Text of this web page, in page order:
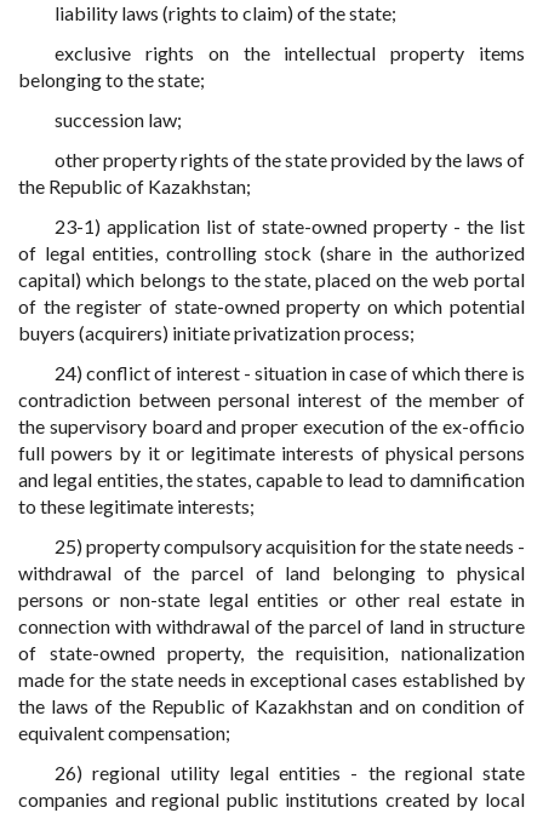
liability laws (rights to claim) of the state;
exclusive rights on the intellectual property items
belonging to the state;
succession law;
other property rights of the state provided by the laws of
the Republic of Kazakhstan;
23-1) application list of state-owned property - the list
of legal entities, controlling stock (share in the authorized
capital) which belongs to the state, placed on the web portal
of the register of state-owned property on which potential
buyers (acquirers) initiate privatization process;
24) conflict of interest - situation in case of which there is
contradiction between personal interest of the member of
the supervisory board and proper execution of the ex-officio
full powers by it or legitimate interests of physical persons
and legal entities, the states, capable to lead to damnification
to these legitimate interests;
25) property compulsory acquisition for the state needs -
withdrawal of the parcel of land belonging to physical
persons or non-state legal entities or other real estate in
connection with withdrawal of the parcel of land in structure
of state-owned property, the requisition, nationalization
made for the state needs in exceptional cases established by
the laws of the Republic of Kazakhstan and on condition of
equivalent compensation;
26) regional utility legal entities - the regional state
companies and regional public institutions created by local